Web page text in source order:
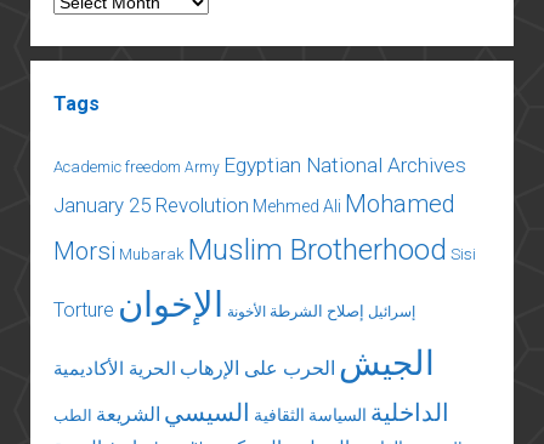
Tags
Academic freedom Army Egyptian National Archives
January 25 Revolution Mehmed Ali Mohamed
Morsi Mubarak Muslim Brotherhood Sisi
Torture إسرائيل إصلاح الشرطة الأخونة الإخوان
الجيش الحرب على الإرهاب الحرية الأكاديمية
الداخلية السياسة الثقافية السيسي الشريعة الطب